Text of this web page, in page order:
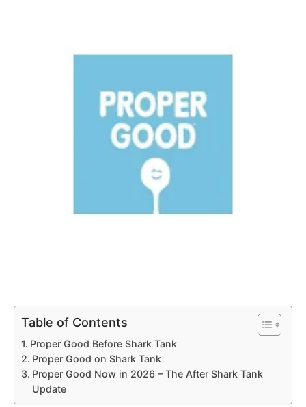
Table of Contents
Proper Good Before Shark Tank
Proper Good on Shark Tank
Proper Good Now in 2026 – The After Shark Tank
Update